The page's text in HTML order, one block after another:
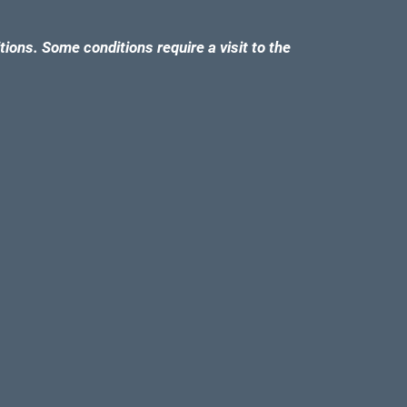
Some conditions require a visit to the